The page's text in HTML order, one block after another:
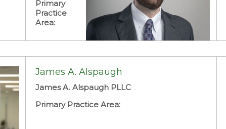
Primary
Practice
Area:
James A. Alspaugh
James A. Alspaugh PLLC
Primary Practice Area: